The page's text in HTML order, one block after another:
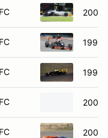
FC 2001
FC 1998
FC 1994
FC 2001
FC 2008